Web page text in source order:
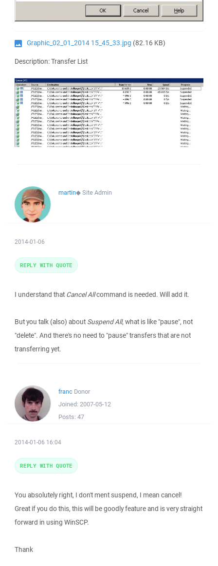
Graphic_02_01_2014 15_45_33.jpg (82.16 KB)
Description: Transfer List
martin◆Site Admin
2014-01-06
I understand that Cancel Allcommand is needed. Will add it.
But you talk (also) about Suspend All, what is like "pause", not
"delete". And there's no need to "pause" transfers that are not
transferring yet.
REPLY WITH QUOTE
franc Donor
Joined: 2007-05-12
Posts: 47
2014-01-06 16:04
You absolutely right, I don't ment suspend, I mean cancel!
Great if you do this, this will be goodly feature and is very straight
forward in using WinSCP.
Thank
REPLY WITH QUOTE